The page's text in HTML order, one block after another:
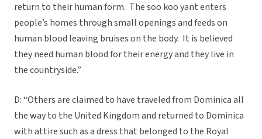
return to their human form. The soo koo yant enters
people’s homes through small openings and feeds on
human blood leaving bruises on the body. It is believed
they need human blood for their energy and they live in
the countryside.”
D: “Others are claimed to have traveled from Dominica all
the way to the United Kingdom and returned to Dominica
with attire such as a dress that belonged to the Royal